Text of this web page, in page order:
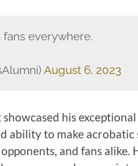
fans everywhere.
August 6, 2023
his
ability to make acrobatic
and fans alike.